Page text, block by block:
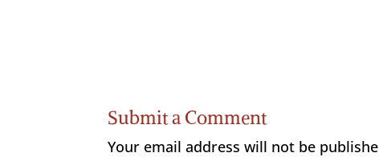
Submit a Comment
Your email address will not be